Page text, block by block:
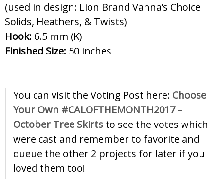
(used in design: Lion Brand Vanna’s Choice
Solids, Heathers, & Twists)
Hook: 6.5 mm (K)
Finished Size: 50 inches
You can visit the Voting Post here: Choose
Your Own #CALOFTHEMONTH2017 –
October Tree Skirts to see the votes which
were cast and remember to favorite and
queue the other 2 projects for later if you
loved them too!